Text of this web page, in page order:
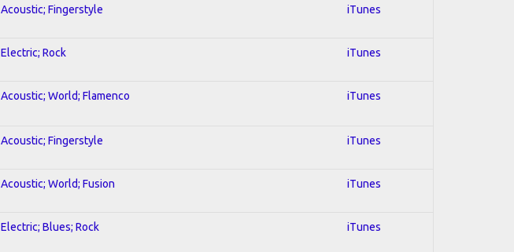
Acoustic; Fingerstyle iTunes
Electric; Rock iTunes
Acoustic; World; Flamenco iTunes
Acoustic; Fingerstyle iTunes
Acoustic; World; Fusion iTunes
Electric; Blues; Rock iTunes